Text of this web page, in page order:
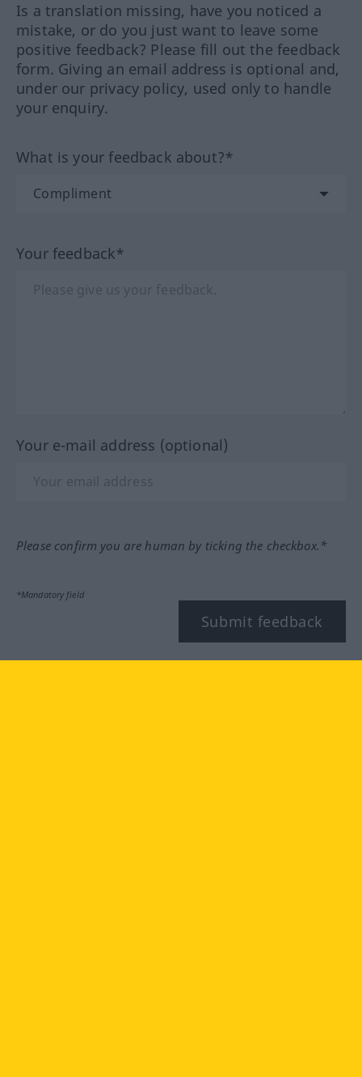
Is a translation missing, have you noticed a
mistake, or do you just want to leave some
positive feedback? Please fill out the feedback
form. Giving an email address is optional and,
under our privacy policy, used only to handle
your enquiry.
What is your feedback about?*
Your feedback*
Your e-mail address (optional)
Please confirm you are human by ticking the checkbox.*
*Mandatory field
Submit feedback